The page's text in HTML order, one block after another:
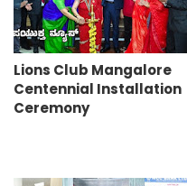
Lions Club Mangalore
Centennial Installation
Ceremony